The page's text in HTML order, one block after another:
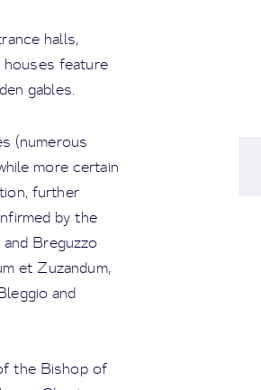
halls,
houses feature
gables.
(numerous
more certain
further
by the
Breguzzo
et Zuzandum,
and
the Bishop of